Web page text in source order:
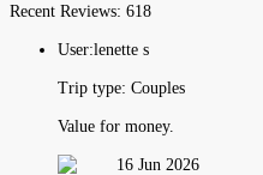
Recent Reviews: 618
User:lenette s
Trip type: Couples
Value for money.
16 Jun 2026